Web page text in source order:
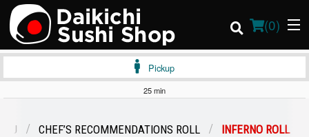
(0)
Pickup
25 min
CHEF’S RECOMMENDATIONS ROLL INFERNO ROLL